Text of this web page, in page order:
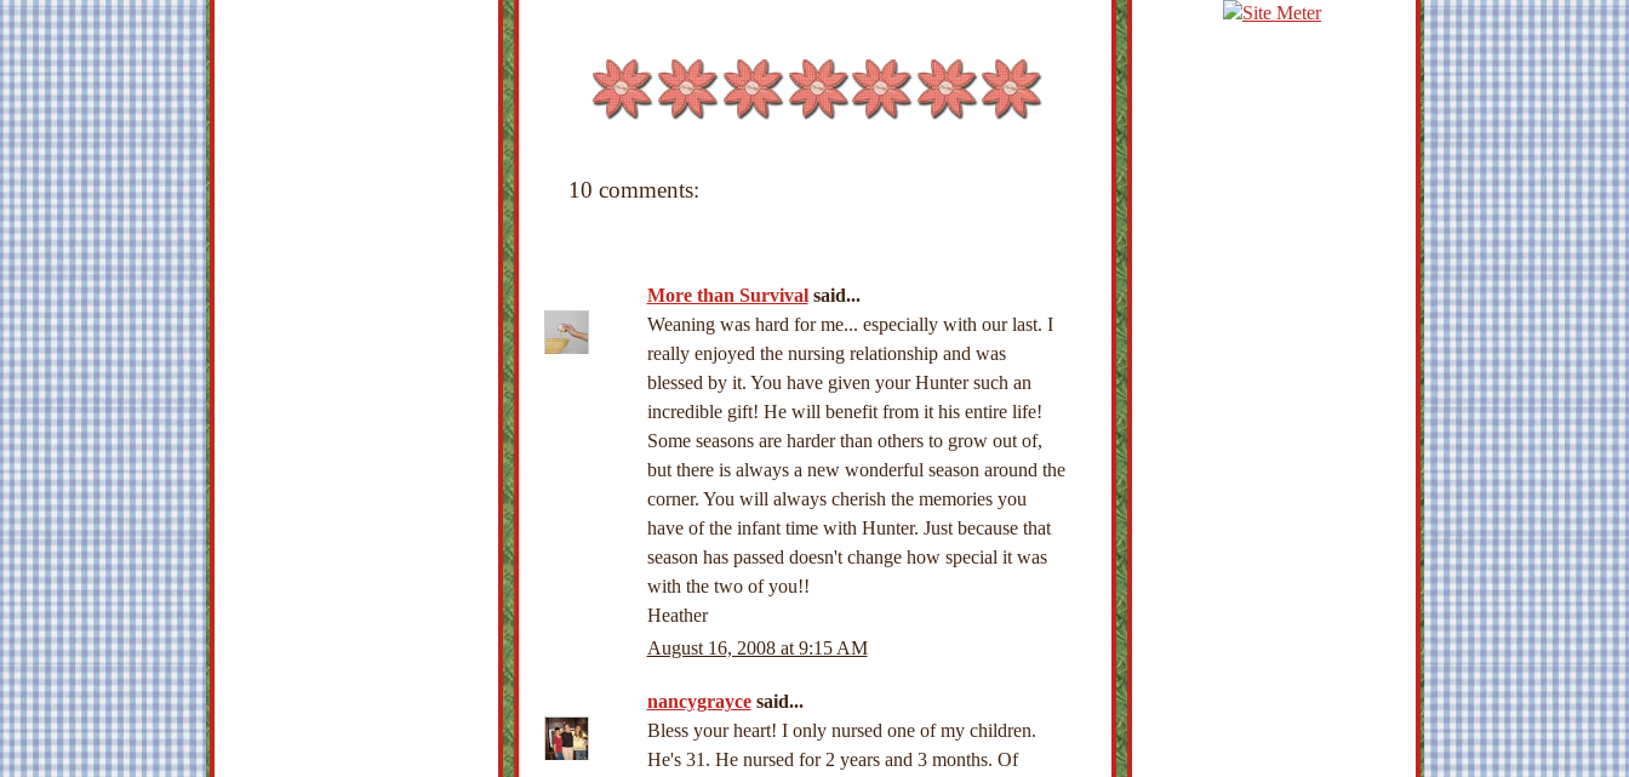
10 comments:
More than Survivalsaid...
Weaning was hard for me... especially with our last. I
really enjoyed the nursing relationship and was
blessed by it. You have given your Hunter such an
incredible gift! He will benefit from it his entire life!
Some seasons are harder than others to grow out of,
but there is always a new wonderful season around the
corner. You will always cherish the memories you
have of the infant time with Hunter. Just because that
season has passed doesn't change how special it was
with the two of you!!
Heather
August 16, 2008 at 9:15 AM
nancygraycesaid...
Bless your heart! I only nursed one of my children.
He's 31. He nursed for 2 years and 3 months. Of